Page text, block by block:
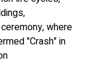
where
"Crash" in